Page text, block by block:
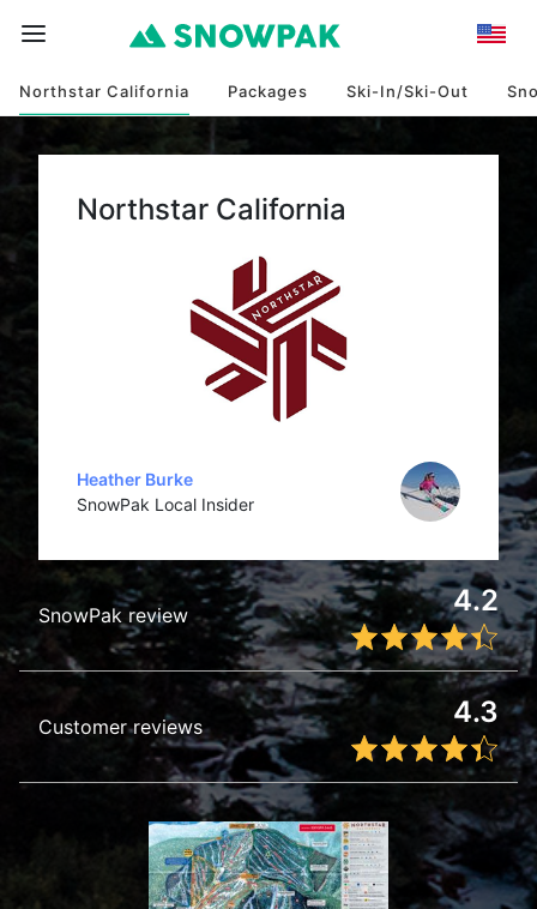
Northstar California Packages Ski-In/Ski-Out
Northstar California
Heather Burke
SnowPak Local Insider
SnowPak review 4.2
Customer reviews 4.3